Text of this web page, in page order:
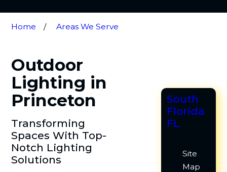
Home Areas We Serve
Outdoor
Lighting in
Princeton
Transforming
Spaces With Top-
Notch Lighting
Solutions
South
Florida
FL
Site
Map